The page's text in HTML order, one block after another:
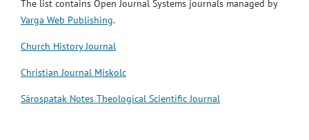
The list contains Open Journal Systems journals managed by
Varga Web Publishing.
Church History Journal
Christian Journal Miskolc
Sárospatak Notes Theological Scientific Journal